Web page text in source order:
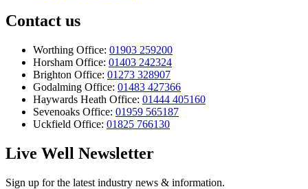
Contact us
Worthing Office: 01903 259200
Horsham Office: 01403 242324
Brighton Office: 01273 328907
Godalming Office: 01483 427366
Haywards Heath Office: 01444 405160
Sevenoaks Office: 01959 565187
Uckfield Office: 01825 766130
Live Well Newsletter
Sign up for the latest industry news & information.